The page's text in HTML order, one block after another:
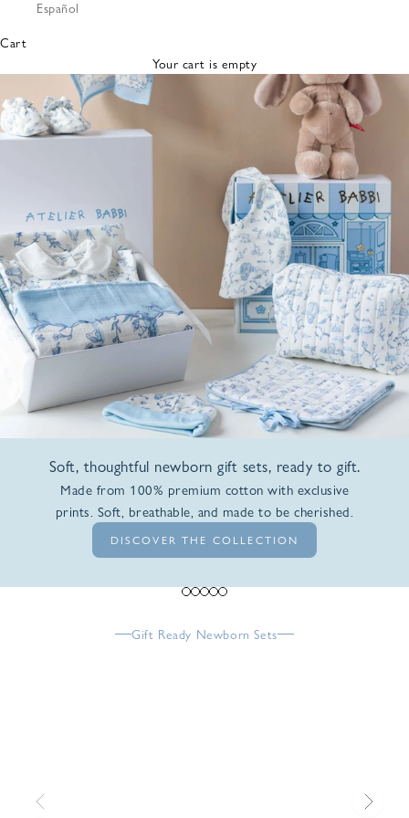
Bibs &
Cloths
Nursing
Pillows
Lovey
Español
Cart
Your cart is empty
Soft, thoughtful newborn gift sets, ready to gift.
Made from 100% premium cotton with exclusive
prints. Soft, breathable, and made to be cherished.
DISCOVER THE COLLECTION
Go to item 1
Go to item 2
Go to item 3
Go to item 4
Go to item 5
Gift Ready Newborn Sets
Previous Next